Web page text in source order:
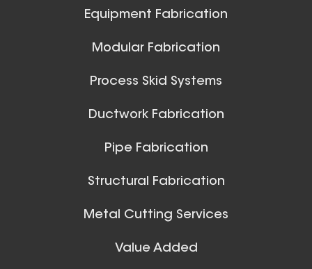
Blast Gate
10 Inch (in) Size
Blast Gate
Spiral Ducts
Equipment Fabrication
Modular Fabrication
Process Skid Systems
Ductwork Fabrication
Pipe Fabrication
Structural Fabrication
Metal Cutting Services
Value Added